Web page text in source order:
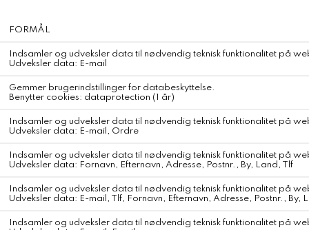
Gudrun & Gudrun Annika
Gudrún&Gudrún Annika
Farve Off White